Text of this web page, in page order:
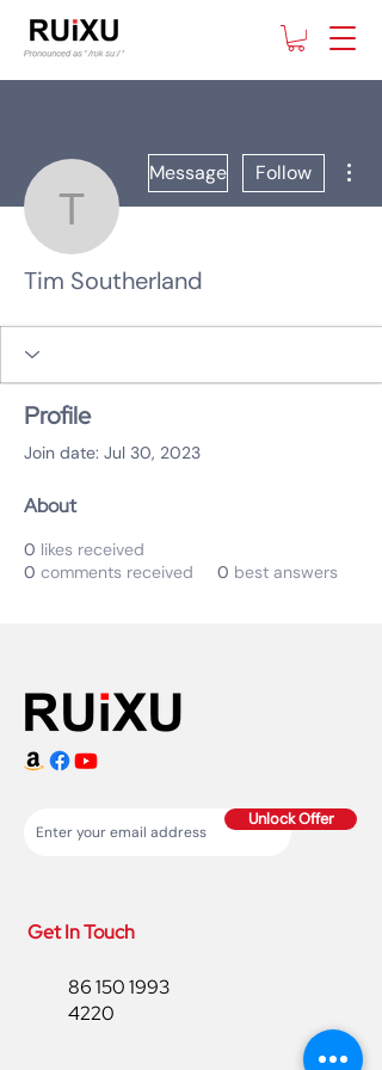
Tim Southerland
Message Follow
Tim Southerland
Profile
Join date: Jul 30, 2023
About
0 likes received
0 comments received 0 best answers
Unlock Offer
Get In Touch
86 150 1993
4220